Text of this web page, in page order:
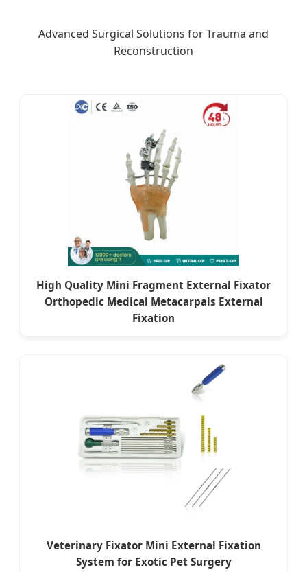
Advanced Surgical Solutions for Trauma and
Reconstruction
High Quality Mini Fragment External Fixator
Orthopedic Medical Metacarpals External
Fixation
Veterinary Fixator Mini External Fixation
System for Exotic Pet Surgery